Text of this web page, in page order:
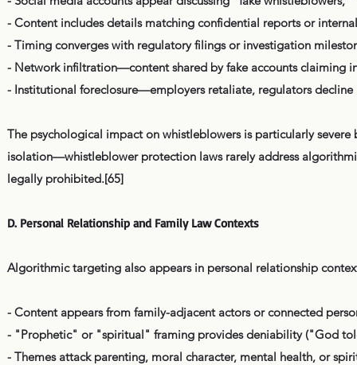
- Content includes details matching confidential reports or
- Timing converges with regulatory filings or investigation
- Network infiltration—content shared by fake accounts claiming
- Institutional foreclosure—employers retaliate, regulators
The psychological impact on whistleblowers is particularly
isolation—whistleblower protection laws rarely address
legally prohibited.[65]
D. Personal Relationship and Family Law Contexts
Algorithmic targeting also appears in personal relationship
- Content appears from family-adjacent actors or connected
- "Prophetic" or "spiritual" framing provides deniability ("God
- Themes attack parenting, moral character, mental health, or